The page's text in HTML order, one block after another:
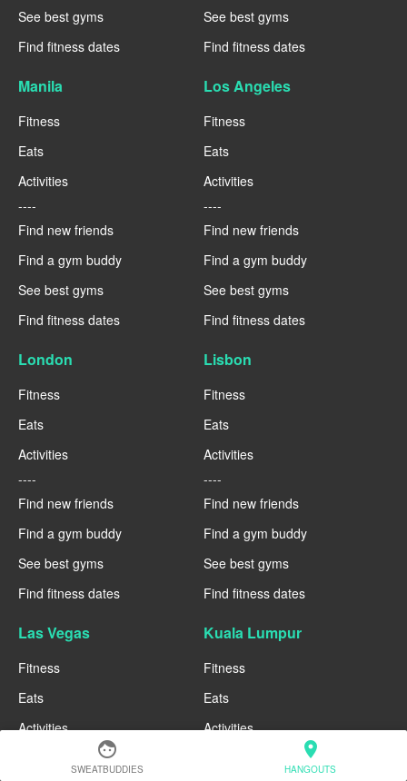
face
SWEATBUDDIES
location_on
HANGOUTS
See best gyms
Find fitness dates
See best gyms
Find fitness dates
Manila
Fitness
Eats
Activities
----
Find new friends
Find a gym buddy
See best gyms
Find fitness dates
Los Angeles
Fitness
Eats
Activities
----
Find new friends
Find a gym buddy
See best gyms
Find fitness dates
London
Fitness
Eats
Activities
----
Find new friends
Find a gym buddy
See best gyms
Find fitness dates
Lisbon
Fitness
Eats
Activities
----
Find new friends
Find a gym buddy
See best gyms
Find fitness dates
Las Vegas
Fitness
Eats
Activities
Find new friends
Kuala Lumpur
Fitness
Eats
Activities
Find new friends